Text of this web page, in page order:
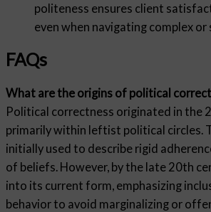
politeness ensures client
even when navigating complex or
FAQs
What are the origins of political
Political correctness originated in the
primarily within leftist political circles.
initially used to describe rigid
of beliefs. However, by the late 20th
into its current form, emphasizing
behavior to avoid marginalizing or